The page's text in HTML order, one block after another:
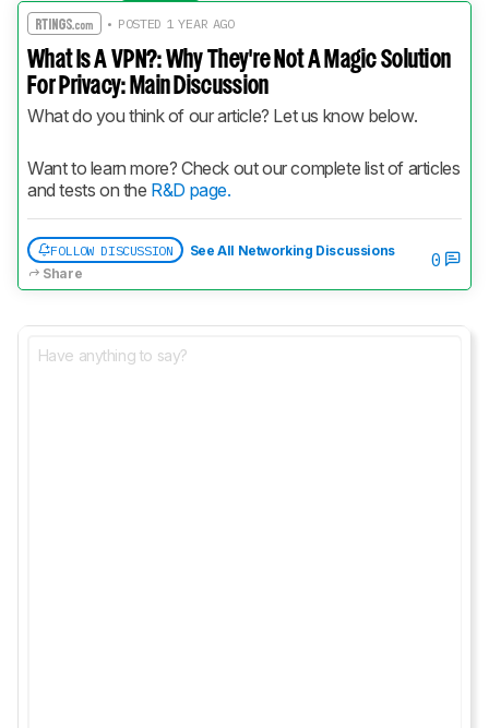
• POSTED 1 YEAR AGO
What Is A VPN?: Why They're Not A Magic Solution
For Privacy: Main Discussion
What do you think of our article? Let us know below.
Want to learn more? Check out our complete list of articles
and tests on the R&D page.
FOLLOW DISCUSSION
See All Networking Discussions
Share
0